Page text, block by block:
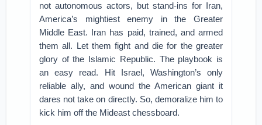
not autonomous actors, but stand-ins for Iran,
America’s mightiest enemy in the Greater
Middle East. Iran has paid, trained, and armed
them all. Let them fight and die for the greater
glory of the Islamic Republic. The playbook is
an easy read. Hit Israel, Washington’s only
reliable ally, and wound the American giant it
dares not take on directly. So, demoralize him to
kick him off the Mideast chessboard.